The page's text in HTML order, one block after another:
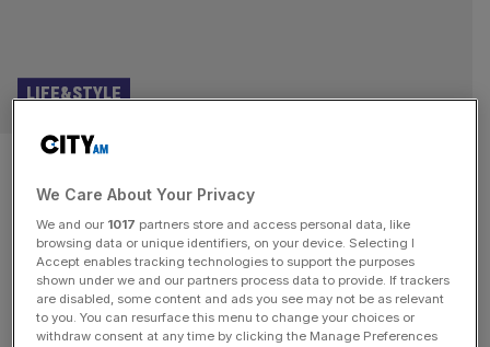
Rolls-Royce celebrates 100
years of its flagship Phantom
LIFE&STYLE
The Rolls-Royce Phantom celebrates an important
birthday this month, 100 years after the luxury saloon was
first introduced. Now into its eighth generation, the
Phantom has long been the flagship of the British
We Care About Your Privacy
We and our 1017 partners store and access personal data, like
browsing data or unique identifiers, on your device. Selecting I
Accept enables tracking technologies to support the purposes
shown under we and our partners process data to provide. If trackers
are disabled, some content and ads you see may not be as relevant
to you. You can resurface this menu to change your choices or
withdraw consent at any time by clicking the Manage Preferences